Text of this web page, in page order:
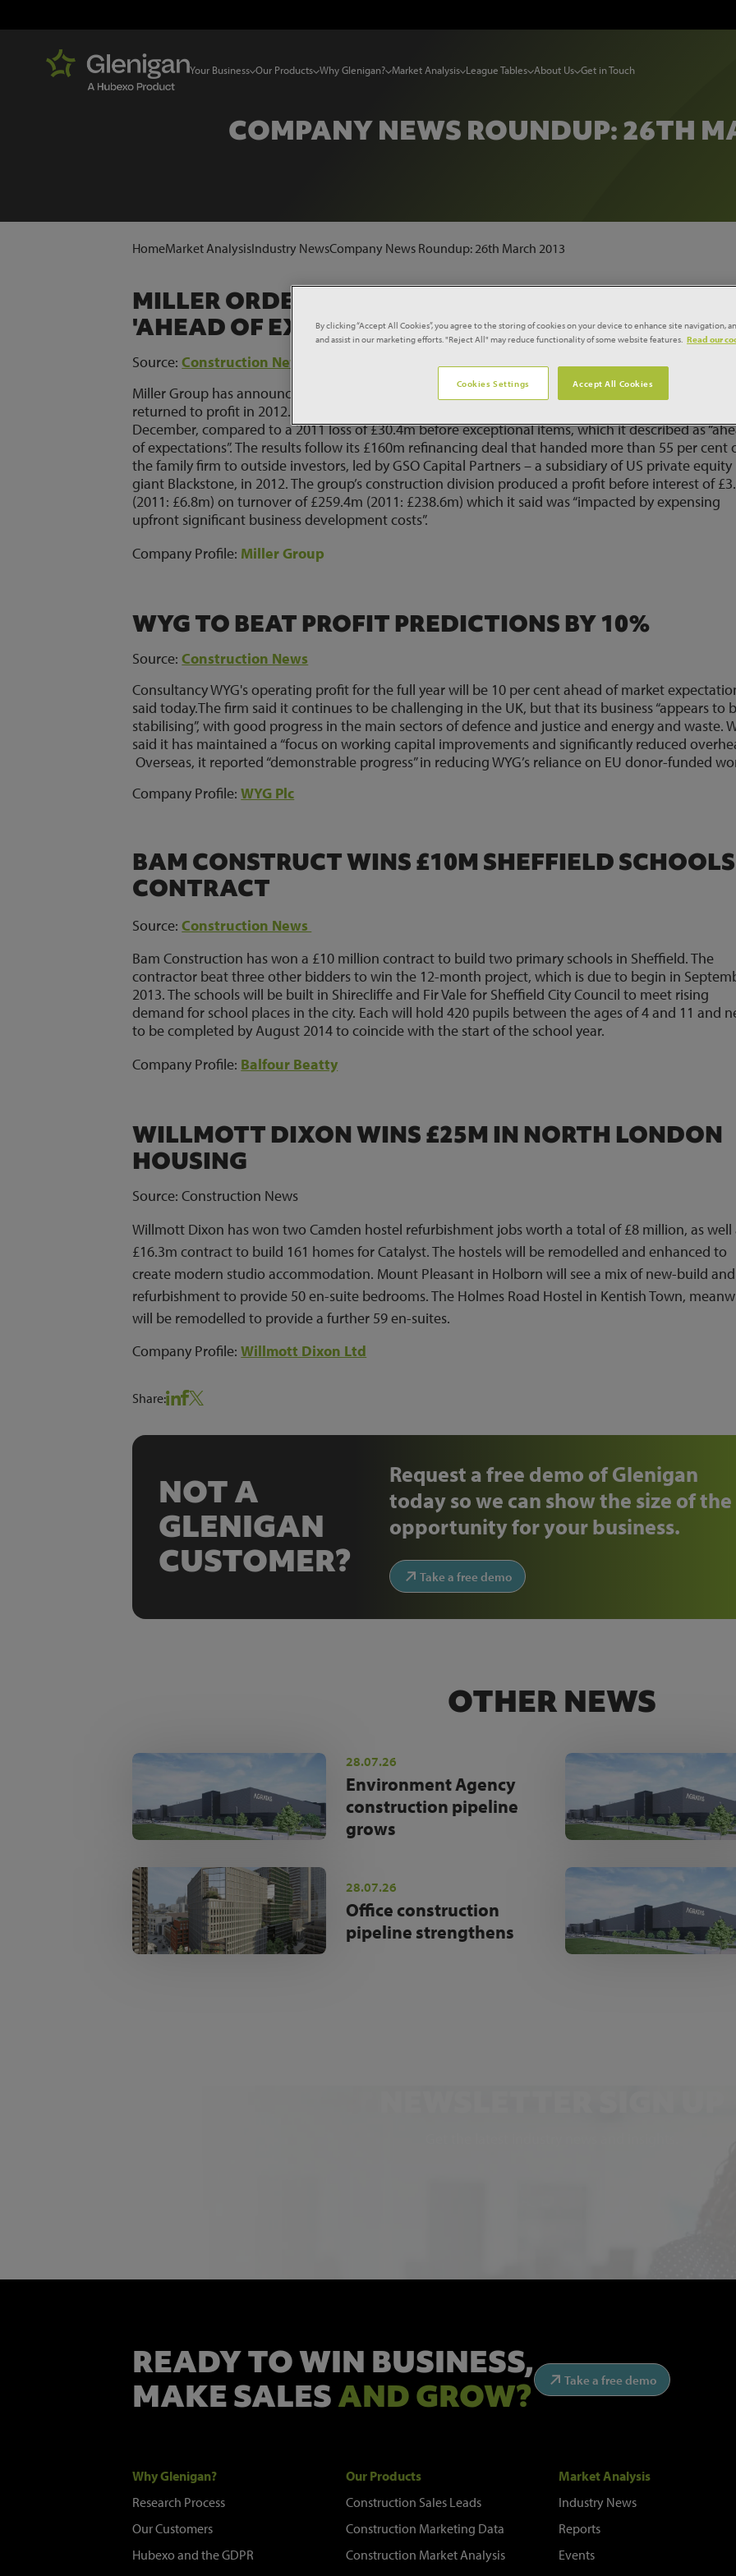
Your Business Our Products Why Glenigan? Market Analysis League Tables About Us Get in Touch
COMPANY NEWS ROUNDUP: 26TH
HomeMarket AnalysisIndustry NewsCompany News Roundup: 26th March 2013
MILLER ORDER BOOK SWELLS WITH PERFORMANCE
'AHEAD OF EXPECTATIONS'
Source:Construction News
Miller Group has announced a record order book of £1.5 billion in construction, as the business
returned to profit in 2012. The group reported profit before tax of £6.6 million in the year to 31
December, compared to a 2011 loss of £30.4m before exceptional items, which it described as
of expectations”. The results follow its £160m refinancing deal that handed more than 55 per cent
the family firm to outside investors, led by GSO Capital Partners – a subsidiary of US private equity
giant Blackstone, in 2012. The group’s construction division produced a profit before interest of
(2011: £6.8m) on turnover of £259.4m (2011: £238.6m) which it said was “impacted by expensing
upfront significant business development costs”.
Company Profile: Miller Group
WYG TO BEAT PROFIT PREDICTIONS BY 10%
Source:Construction News
Consultancy WYG's operating profit for the full year will be 10 per cent ahead of market
said today.The firm said it continues to be challenging in the UK, but that its business “appears to
stabilising”, with good progress in the main sectors of defence and justice and energy and waste.
said it has maintained a “focus on working capital improvements and significantly reduced
Overseas, it reported “demonstrable progress” in reducing WYG’s reliance on EU donor-funded
Company Profile:WYG Plc
BAM CONSTRUCT WINS £10M SHEFFIELD SCHOOLS
CONTRACT
Source:Construction News
Bam Construction has won a £10 million contract to build two primary schools in Sheffield. The
contractor beat three other bidders to win the 12-month project, which is due to begin in
2013. The schools will be built in Shirecliffe and Fir Vale for Sheffield City Council to meet rising
demand for school places in the city. Each will hold 420 pupils between the ages of 4 and 11 and
to be completed by August 2014 to coincide with the start of the school year.
Company Profile: Balfour Beatty
WILLMOTT DIXON WINS £25M IN NORTH LONDON
HOUSING
Source: Construction News
Willmott Dixon has won two Camden hostel refurbishment jobs worth a total of £8 million, as well
£16.3m contract to build 161 homes for Catalyst. The hostels will be remodelled and enhanced to
create modern studio accommodation. Mount Pleasant in Holborn will see a mix of new-build and
refurbishment to provide 50 en-suite bedrooms. The Holmes Road Hostel in Kentish Town,
will be remodelled to provide a further 59 en-suites.
Company Profile:Willmott Dixon Ltd
Share:
NOT A
GLENIGAN
CUSTOMER?
Request a free demo of Glenigan
today so we can show the size of the
opportunity for your business.
Take a free demo
OTHER NEWS
28.07.26
Environment Agency
construction pipeline
grows
28.07.26
Office construction
pipeline strengthens
READY TO WIN BUSINESS,
MAKE SALESAND GROW? Take a free demo
Why Glenigan?
Research Process
Our Customers
Hubexo and the GDPR
Our Products
Construction Sales Leads
Construction Marketing Data
Construction Market Analysis
Market Analysis
Industry News
Reports
Events
By clicking “Accept All Cookies”, you agree to the storing of cookies on your device to enhance site navigation,
and assist in our marketing efforts. "Reject All" may reduce functionality of some website features. Read our
Cookies Settings Accept All Cookies